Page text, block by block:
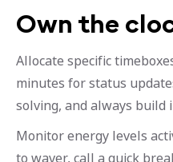
Own the
Allocate specific
minutes for status
solving, and always build
Monitor energy levels
to waver, call a quick